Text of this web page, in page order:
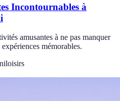
Incontournables à
amusantes à ne pas manquer
mémorables.
loisirs